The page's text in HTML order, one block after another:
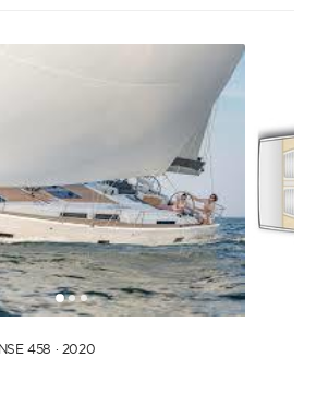
123
458 · 2020